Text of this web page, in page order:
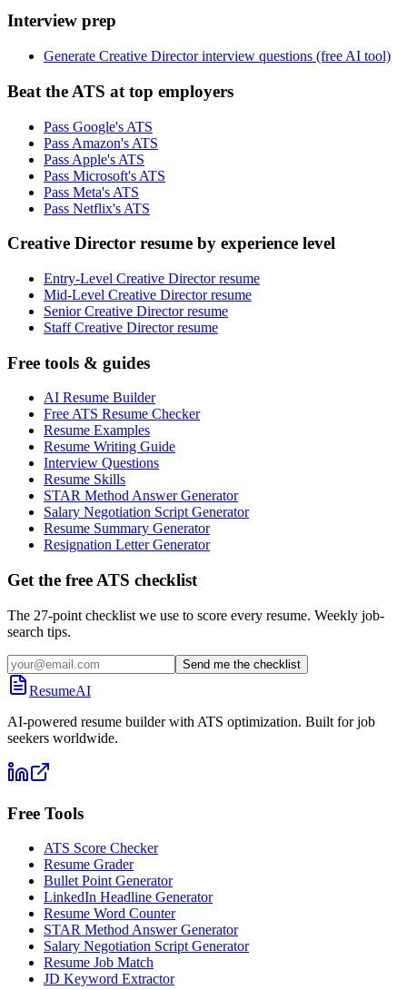
Interview prep
Generate Creative Director interview questions (free AI tool)
Beat the ATS at top employers
Pass Google's ATS
Pass Amazon's ATS
Pass Apple's ATS
Pass Microsoft's ATS
Pass Meta's ATS
Pass Netflix's ATS
Creative Director resume by experience level
Entry-Level Creative Director resume
Mid-Level Creative Director resume
Senior Creative Director resume
Staff Creative Director resume
Free tools & guides
AI Resume Builder
Free ATS Resume Checker
Resume Examples
Resume Writing Guide
Interview Questions
Resume Skills
STAR Method Answer Generator
Salary Negotiation Script Generator
Resume Summary Generator
Resignation Letter Generator
Get the free ATS checklist
The 27-point checklist we use to score every resume. Weekly job-
search tips.
Send me the checklist
ResumeAI
AI-powered resume builder with ATS optimization. Built for job
seekers worldwide.
Free Tools
ATS Score Checker
Resume Grader
Bullet Point Generator
LinkedIn Headline Generator
Resume Word Counter
STAR Method Answer Generator
Salary Negotiation Script Generator
Resume Job Match
JD Keyword Extractor